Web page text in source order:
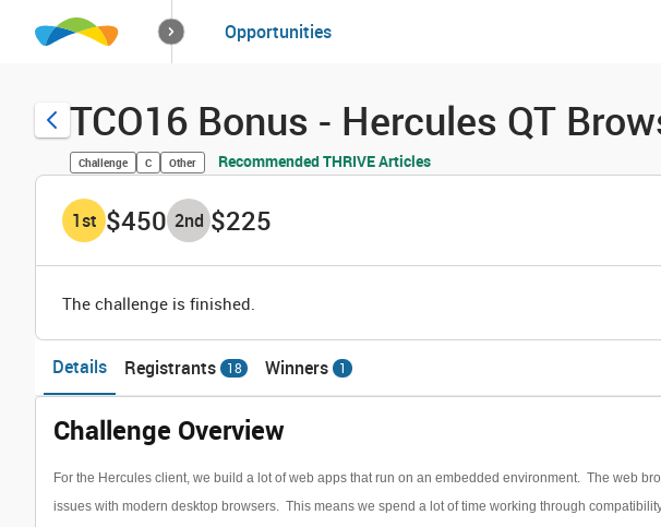
How it worksSolutions
Opportunities
TCO16 Bonus - Hercules QT
Challenge C Other Recommended THRIVE Articles
1st $450 2nd $225
The challenge is finished.
Details Registrants 18 Winners 1
Challenge Overview
For the Hercules client, we build a lot of web apps that run on an embedded environment. The web
issues with modern desktop browsers. This means we spend a lot of time working through